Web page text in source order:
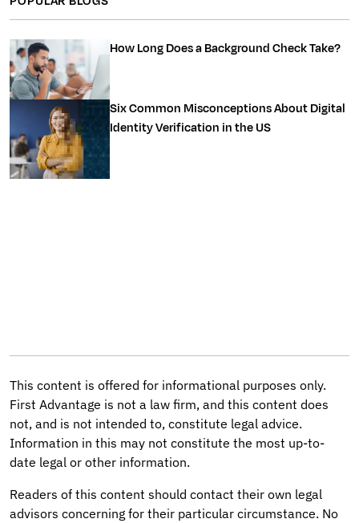
How Long Does a Background Check Take?
Six Common Misconceptions About Digital
Identity Verification in the US
This content is offered for informational purposes only.
First Advantage is not a law firm, and this content does
not, and is not intended to, constitute legal advice.
Information in this may not constitute the most up-to-
date legal or other information.
Readers of this content should contact their own legal
advisors concerning for their particular circumstance. No